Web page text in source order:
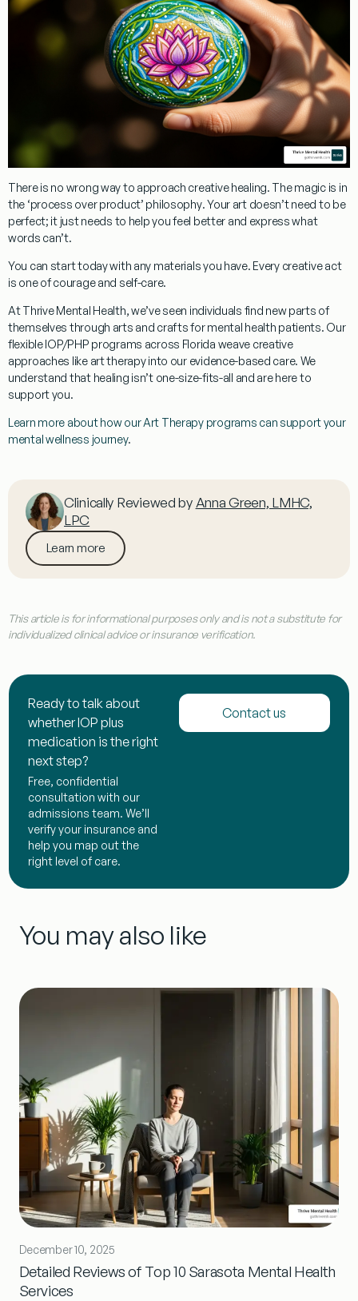
There is no wrong way to approach creative healing. The magic is in
the ‘process over product’ philosophy. Your art doesn’t need to be
perfect; it just needs to help you feel better and express what
words can’t.
You can start today with any materials you have. Every creative act
is one of courage and self-care.
At Thrive Mental Health, we’ve seen individuals find new parts of
themselves through arts and crafts for mental health patients. Our
flexible IOP/PHP programs across Florida weave creative
approaches like art therapy into our evidence-based care. We
understand that healing isn’t one-size-fits-all and are here to
support you.
Learn more about how our Art Therapy programs can support your
mental wellness journey.
Clinically Reviewed by Anna Green, LMHC,
LPC
Learn more
This article is for informational purposes only and is not a substitute for
individualized clinical advice or insurance verification.
Ready to talk about
whether IOP plus
medication is the right
next step?
Free, confidential
consultation with our
admissions team. We’ll
verify your insurance and
help you map out the
right level of care.
Contact us
You may also like
December 10, 2025
Detailed Reviews of Top 10 Sarasota Mental Health
Services